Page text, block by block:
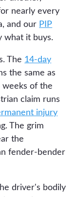
nearly every
and our PIP
what it buys.
The 14-day
the same as
of the
claim runs
injury
The grim
the
fender-bender
driver's bodily